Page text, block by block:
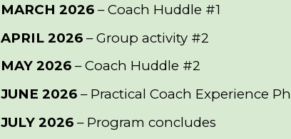
MARCH 2026– Coach Huddle #1
APRIL 2026 – Group activity #2
MAY 2026– Coach Huddle #2
JUNE 2026 – Practical Coach Experience
JULY 2026 – Program concludes